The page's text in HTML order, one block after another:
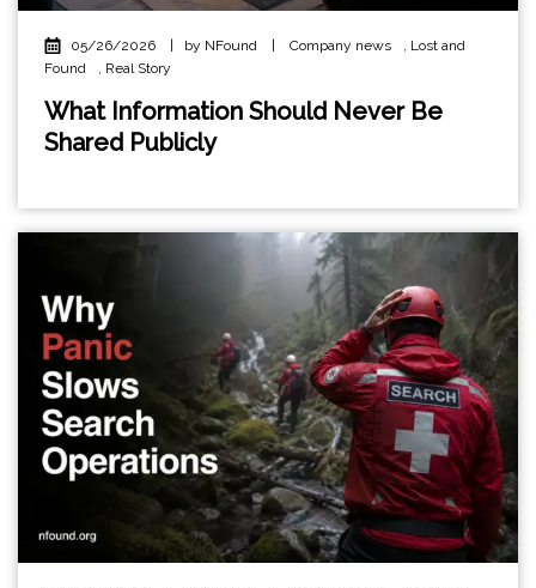
05/26/2026 | by NFound | Company news
Lost and
Found
Real Story
What Information Should Never Be
Shared Publicly